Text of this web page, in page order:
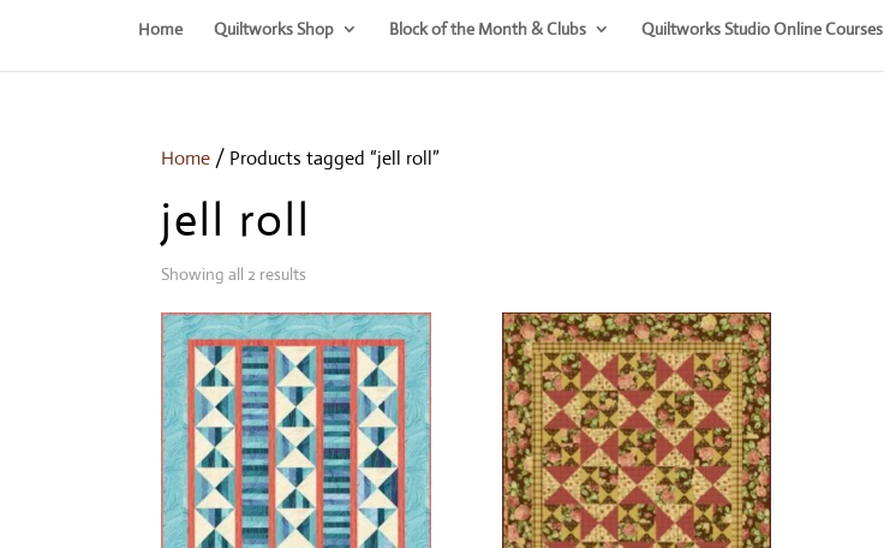
Home Quiltworks Shop Block of the Month & Clubs Quiltworks Studio Online Courses
Home / Products tagged “jell roll”
jell roll
Showing all 2 results